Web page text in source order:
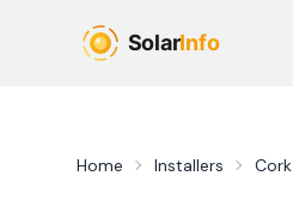
Home Installers Cork